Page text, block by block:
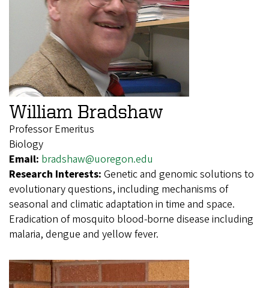
William Bradshaw
Professor Emeritus
Biology
Email: bradshaw@uoregon.edu
Research Interests: Genetic and genomic solutions to
evolutionary questions, including mechanisms of
seasonal and climatic adaptation in time and space.
Eradication of mosquito blood-borne disease including
malaria, dengue and yellow fever.